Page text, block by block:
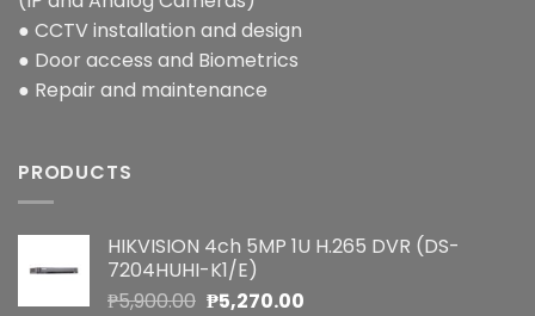
● CCTV installation and design
● Door access and Biometrics
● Repair and maintenance
PRODUCTS
HIKVISION 4ch 5MP 1U H.265 DVR (DS-
7204HUHI-K1/E)
₱5,900.00 Original
₱5,270.00Current